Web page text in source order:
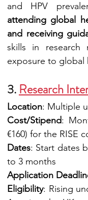
and HPV
attending global
and receiving
skills in research
exposure to global
3. Research
Location: Multiple
Cost/Stipend:
€160) for the RISE
Dates: Start dates
to 3 months
Application
Eligibility: Rising